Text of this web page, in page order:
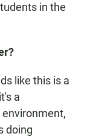
in the
like this is a
a
doing